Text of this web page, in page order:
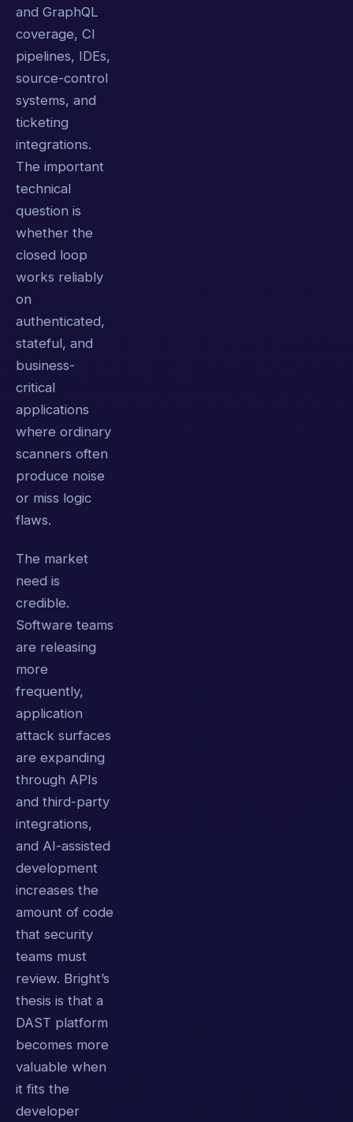
and GraphQL
coverage, CI
pipelines, IDEs,
source-control
systems, and
ticketing
integrations.
The important
technical
question is
whether the
closed loop
works reliably
on
authenticated,
stateful, and
business-
critical
applications
where ordinary
scanners often
produce noise
or miss logic
flaws.
The market
need is
credible.
Software teams
are releasing
more
frequently,
application
attack surfaces
are expanding
through APIs
and third-party
integrations,
and AI-assisted
development
increases the
amount of code
that security
teams must
review. Bright’s
thesis is that a
DAST platform
becomes more
valuable when
it fits the
developer